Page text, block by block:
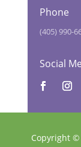
Phone
(405) 990-
Social
Copyright